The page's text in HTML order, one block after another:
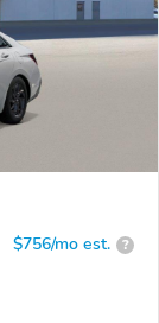
$756/mo est. ?